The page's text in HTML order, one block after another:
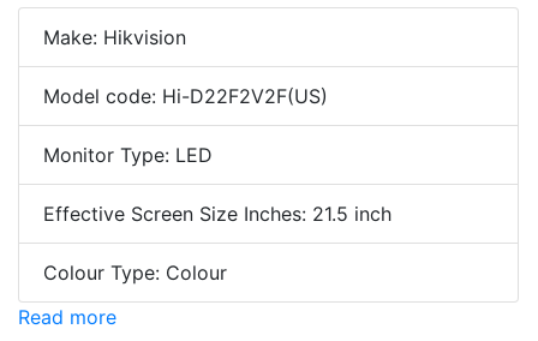
Make: Hikvision
Model code: Hi-D22F2V2F(US)
Monitor Type: LED
Effective Screen Size Inches: 21.5 inch
Colour Type: Colour
Read more